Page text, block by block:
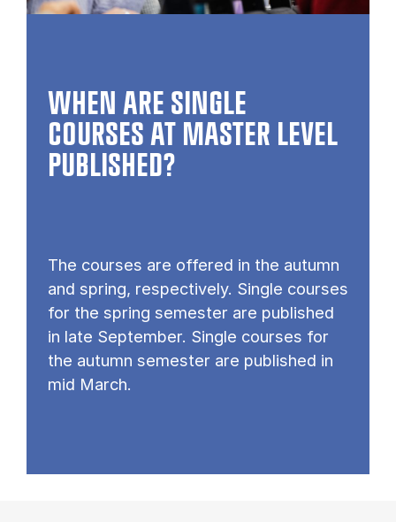
WHEN ARE SINGLE
COURSES AT MASTER LEVEL
PUB­LISHED?
The courses are offered in the autumn
and spring, respectively. Single courses
for the spring semester are published
in late September. Single courses for
the autumn semester are published in
mid March.